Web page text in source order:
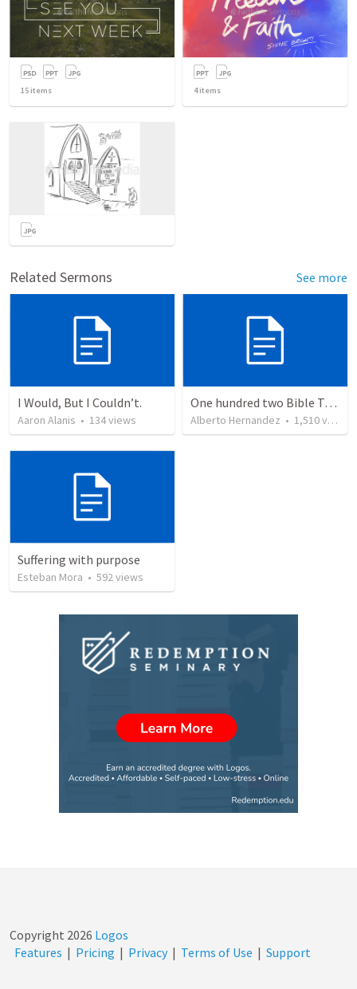
15 items 4items
Related Sermons See more
I Would, But I Couldn’t.
Aaron Alanis • 134views
One hundred two Bible Topics
Alberto Hernandez • 1,510views
Suffering with purpose
Esteban Mora • 592views
Copyright 2026 Logos
Features | Pricing | Privacy | Terms of Use | Support